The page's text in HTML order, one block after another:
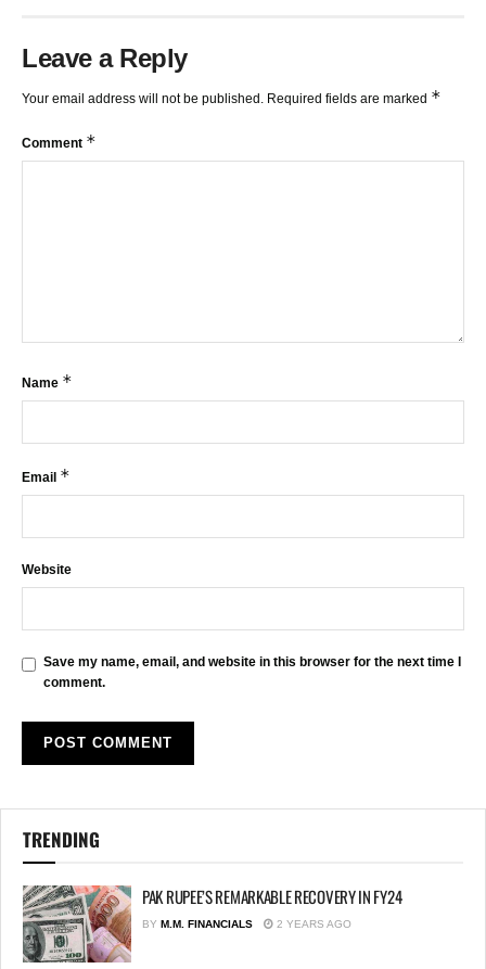
Leave a Reply
Your email address will not be published. Required fields are marked *
Comment *
Name *
Email *
Website
Save my name, email, and website in this browser for the next time I
comment.
TRENDING
PAK RUPEE’S REMARKABLE RECOVERY IN FY24
BY M.M. FINANCIALS 2 YEARS AGO